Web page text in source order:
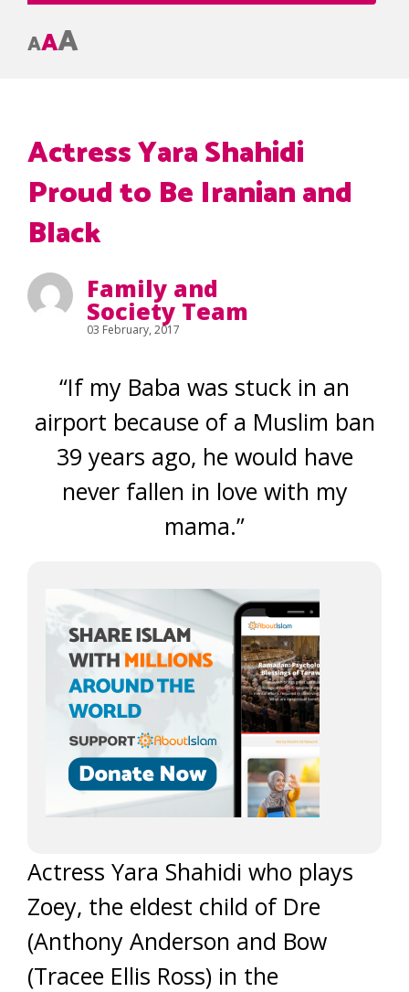
AAA
Actress Yara Shahidi
Proud to Be Iranian and
Black
Family and
Society Team
03 February, 2017
“If my Baba was stuck in an
airport because of a Muslim ban
39 years ago, he would have
never fallen in love with my
mama.”
Actress Yara Shahidi who plays
Zoey, the eldest child of Dre
(Anthony Anderson and Bow
(Tracee Ellis Ross) in the